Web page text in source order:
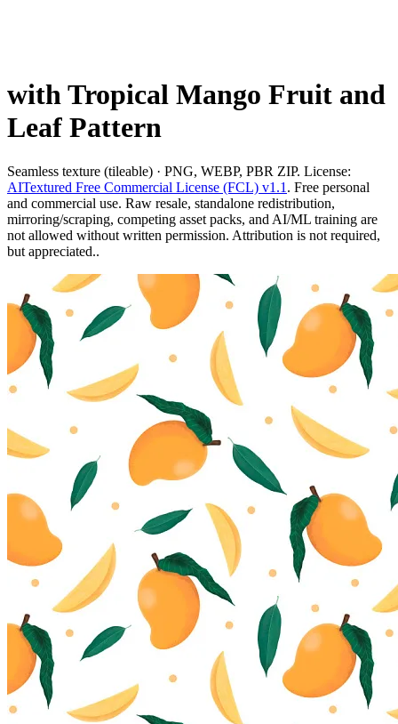
with Tropical Mango Fruit and
Leaf Pattern
Seamless texture (tileable) · PNG, WEBP, PBR ZIP. License:
AITextured Free Commercial License (FCL) v1.1 . Free personal
and commercial use. Raw resale, standalone redistribution,
mirroring/scraping, competing asset packs, and AI/ML training are
not allowed without written permission. Attribution is not required,
but appreciated..